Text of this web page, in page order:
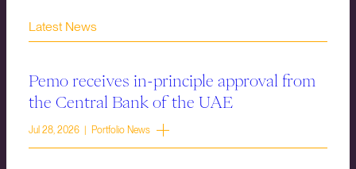
Latest News
Pemo receives in-principle approval from
the Central Bank of the UAE
Jul 28, 2026 | Portfolio News